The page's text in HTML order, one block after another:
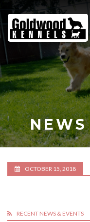
Goldwood
Kennels
OCTOBER 15, 2018
RECENT NEWS & EVENTS